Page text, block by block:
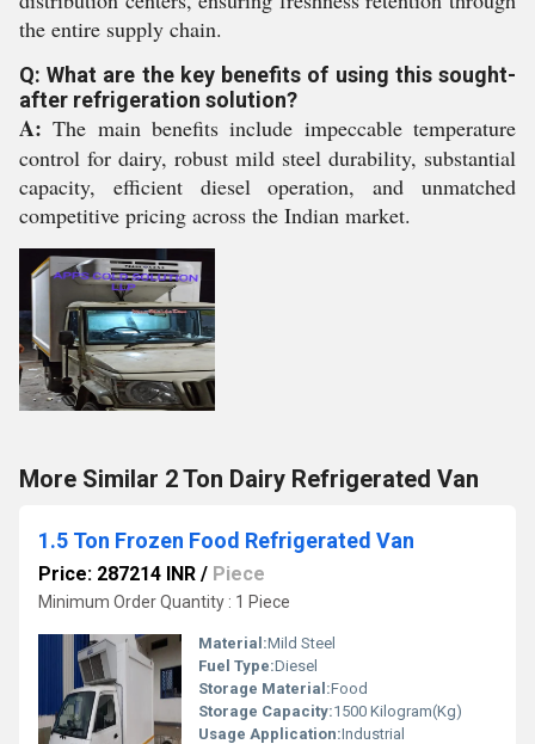
the entire supply chain.
Q: What are the key benefits of using this sought-
after refrigeration solution?
A: The main benefits include impeccable temperature
control for dairy, robust mild steel durability, substantial
capacity, efficient diesel operation, and unmatched
competitive pricing across the Indian market.
More Similar 2 Ton Dairy Refrigerated Van
1.5 Ton Frozen Food Refrigerated Van
Price: 287214 INR / Piece
Minimum Order Quantity : 1 Piece
Material:Mild Steel
Fuel Type:Diesel
Storage Material:Food
Storage Capacity:1500 Kilogram(Kg)
Usage Application:Industrial